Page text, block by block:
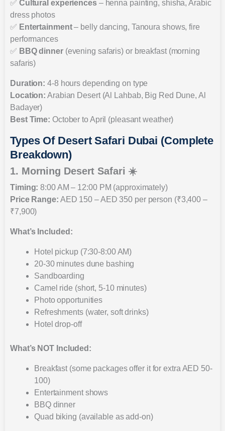
✅ Cultural experiences– henna painting, shisha, Arabic
dress photos
✅ Entertainment– belly dancing, Tanoura shows, fire
performances
✅ BBQ dinner(evening safaris) or breakfast (morning
safaris)
Duration: 4-8 hours depending on type
Location: Arabian Desert (Al Lahbab, Big Red Dune, Al
Badayer)
Best Time: October to April (pleasant weather)
Types Of Desert Safari Dubai (Complete
Breakdown)
1. Morning Desert Safari ☀️
Timing: 8:00 AM – 12:00 PM (approximately)
Price Range: AED 150 – AED 350 per person (₹3,400 –
₹7,900)
What’s Included:
Hotel pickup (7:30-8:00 AM)
20-30 minutes dune bashing
Sandboarding
Camel ride (short, 5-10 minutes)
Photo opportunities
Refreshments (water, soft drinks)
Hotel drop-off
What’s NOT Included:
Breakfast (some packages offer it for extra AED 50-
100)
Entertainment shows
BBQ dinner
Quad biking (available as add-on)